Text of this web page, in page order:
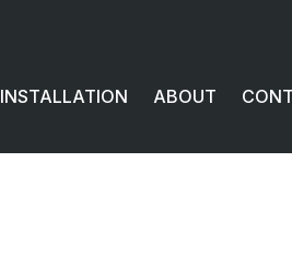
INSTALLATION ABOUT